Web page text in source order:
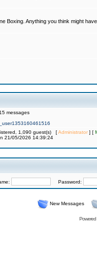
Boxing. Anything you think might
messages
1,090 guest(s) [Administrator] [
21/05/2026 14:39:24
Password:
New Messages